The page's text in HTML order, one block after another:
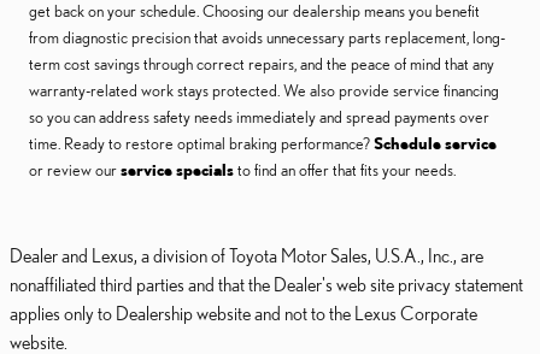
get back on your schedule. Choosing our dealership means you benefit
from diagnostic precision that avoids unnecessary parts replacement, long-
term cost savings through correct repairs, and the peace of mind that any
warranty-related work stays protected. We also provide service financing
so you can address safety needs immediately and spread payments over
time. Ready to restore optimal braking performance?Schedule service
or review ourservice specialsto find an offer that fits your needs.
Dealer and Lexus, a division of Toyota Motor Sales, U.S.A., Inc., are
nonaffiliated third parties and that the Dealer's web site privacy statement
applies only to Dealership website and not to the Lexus Corporate
website.